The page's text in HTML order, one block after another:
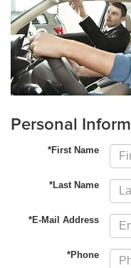
Personal
*First Name
*Last Name
*E-Mail Address
*Phone